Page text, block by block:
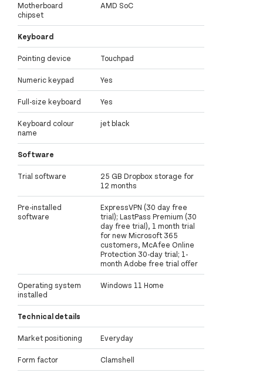
Motherboard
chipset
AMD SoC
Keyboard
Pointing device Touchpad
Numeric keypad Yes
Full-size keyboard Yes
Keyboard colour
name
jet black
Software
Trial software
25 GB Dropbox storage for
12 months
Pre-installed
software
ExpressVPN (30 day free
trial); LastPass Premium (30
day free trial), 1 month trial
for new Microsoft 365
customers, McAfee Online
Protection 30-day trial; 1-
month Adobe free trial offer
Operating system
installed
Windows 11 Home
Technical details
Market positioning Everyday
Form factor Clamshell